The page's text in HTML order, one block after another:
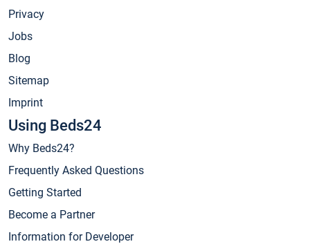
Privacy
Jobs
Blog
Sitemap
Imprint
Using Beds24
Why Beds24?
Frequently Asked Questions
Getting Started
Become a Partner
Information for Developer